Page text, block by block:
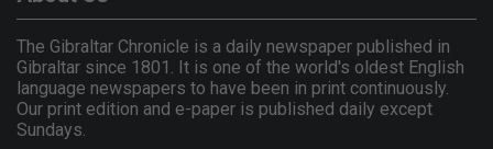
The Gibraltar Chronicle is a daily newspaper published in
Gibraltar since 1801. It is one of the world's oldest English
language newspapers to have been in print continuously.
Our print edition and e-paper is published daily except
Sundays.